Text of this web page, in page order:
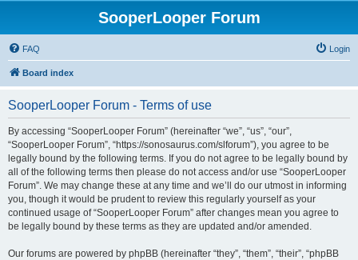
SooperLooper Forum
FAQ Login
Board index
SooperLooper Forum - Terms of use
By accessing “SooperLooper Forum” (hereinafter “we”, “us”, “our”,
“SooperLooper Forum”, “https://sonosaurus.com/slforum”), you agree to be
legally bound by the following terms. If you do not agree to be legally bound by
all of the following terms then please do not access and/or use “SooperLooper
Forum”. We may change these at any time and we’ll do our utmost in informing
you, though it would be prudent to review this regularly yourself as your
continued usage of “SooperLooper Forum” after changes mean you agree to
be legally bound by these terms as they are updated and/or amended.
Our forums are powered by phpBB (hereinafter “they”, “them”, “their”, “phpBB